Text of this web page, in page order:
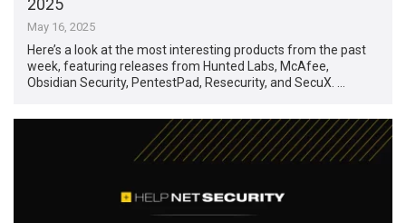
2025
May 16, 2025
Here’s a look at the most interesting products from the past
week, featuring releases from Hunted Labs, McAfee,
Obsidian Security, PentestPad, Resecurity, and SecuX. …